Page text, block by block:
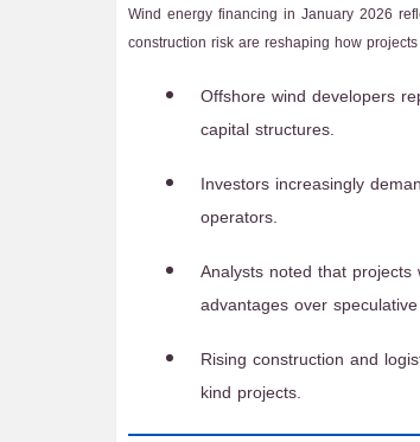
Wind energy financing in January 2026
construction risk are reshaping how
Offshore wind developers
capital structures.
Investors increasingly
operators.
Analysts noted that
advantages over
Rising construction and
kind projects.